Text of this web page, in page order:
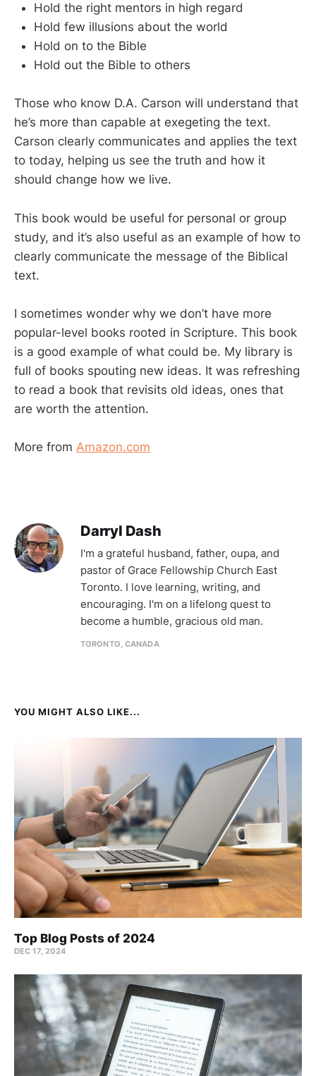
Hold the right mentors in high regard
Hold few illusions about the world
Hold on to the Bible
Hold out the Bible to others
Those who know D.A. Carson will understand that
he’s more than capable at exegeting the text.
Carson clearly communicates and applies the text
to today, helping us see the truth and how it
should change how we live.
This book would be useful for personal or group
study, and it’s also useful as an example of how to
clearly communicate the message of the Biblical
text.
I sometimes wonder why we don’t have more
popular-level books rooted in Scripture. This book
is a good example of what could be. My library is
full of books spouting new ideas. It was refreshing
to read a book that revisits old ideas, ones that
are worth the attention.
More from Amazon.com
Darryl Dash
I'm a grateful husband, father, oupa, and
pastor of Grace Fellowship Church East
Toronto. I love learning, writing, and
encouraging. I'm on a lifelong quest to
become a humble, gracious old man.
TORONTO, CANADA
YOU MIGHT ALSO LIKE...
Top Blog Posts of 2024
DEC 17, 2024